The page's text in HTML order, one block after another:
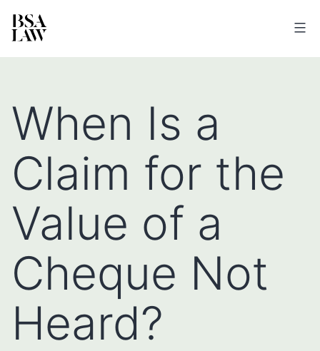
When Is a
Claim for the
Value of a
Cheque Not
Heard?